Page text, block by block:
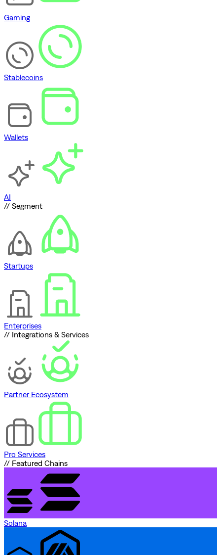
Gaming
Stablecoins
Wallets
AI
// Segment
Startups
Enterprises
// Integrations & Services
Partner Ecosystem
Pro Services
// Featured Chains
Solana